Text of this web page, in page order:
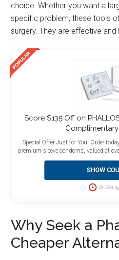
choice. Whether you want a
specific problem, these tools
surgery. They are effective
Score $135 Off on
Special Offer Just for You: Order
premium sleeve condoms, valued at
designed to maximize your value
advantage of this limited-time
with these complimentary bonuses
no extra
SHOW
On
Why Seek a
Cheaper